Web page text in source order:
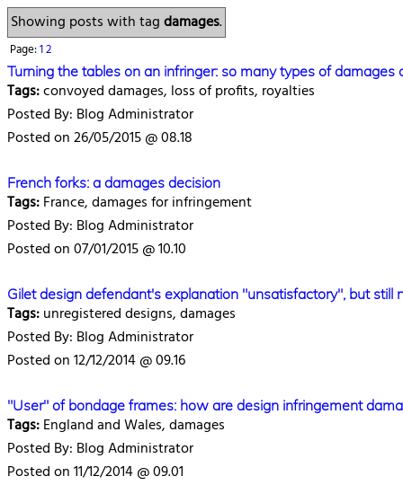
Showing posts with tagdamages.
Page:12
Turning the tables on an infringer: so many types of damages
Tags:convoyed damages, loss of profits, royalties
Posted By: Blog Administrator
Posted on 26/05/2015 @ 08.18
French forks: a damages decision
Tags:France, damages for infringement
Posted By: Blog Administrator
Posted on 07/01/2015 @ 10.10
Gilet design defendant's explanation "unsatisfactory", but still
Tags:unregistered designs, damages
Posted By: Blog Administrator
Posted on 12/12/2014 @ 09.16
"User" of bondage frames: how are design infringement
Tags:England and Wales, damages
Posted By: Blog Administrator
Posted on 11/12/2014 @ 09.01